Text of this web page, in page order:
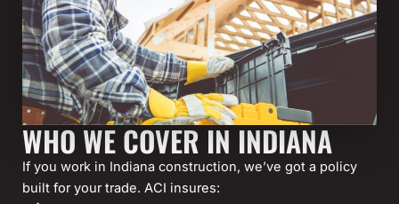
WHO WE COVER IN INDIANA
If you work in Indiana construction, we’ve got a policy
built for your trade. ACI insures: